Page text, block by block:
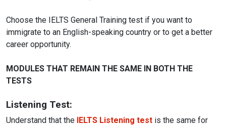
Choose the IELTS General Training test if you want to
immigrate to an English-speaking country or to get a better
career opportunity.
MODULES THAT REMAIN THE SAME IN BOTH THE
TESTS
Listening Test:
Understand that the IELTS Listening test is the same for